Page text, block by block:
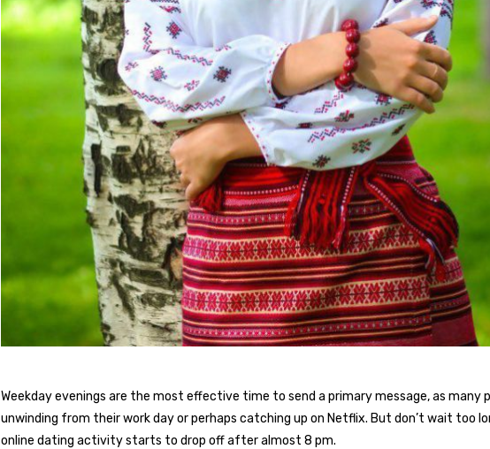
Weekday evenings are the most effective time to send a primary message, as many
unwinding from their work day or perhaps catching up on Netflix. But don’t wait too
online dating activity starts to drop off after almost 8 pm.